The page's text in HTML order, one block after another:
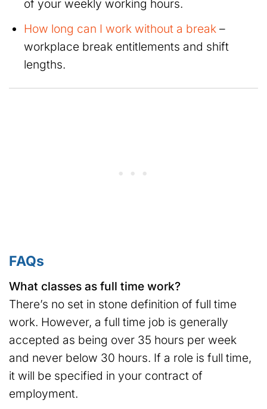
of your weekly working hours.
How long can I work without a break–
workplace break entitlements and shift
lengths.
FAQs
What classes as full time work?
There’s no set in stone definition of full time
work. However, a full time job is generally
accepted as being over 35 hours per week
and never below 30 hours. If a role is full time,
it will be specified in your contract of
employment.